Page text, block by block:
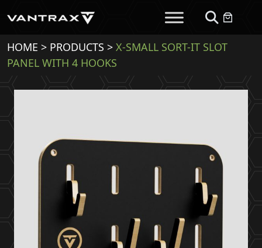
HOME > PRODUCTS > X-SMALL SORT-IT SLOT
PANEL WITH 4 HOOKS